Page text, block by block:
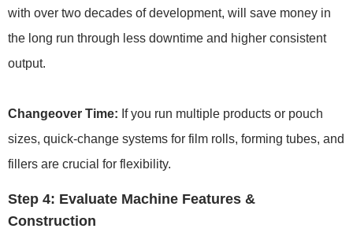
with over two decades of development, will save money in
the long run through less downtime and higher consistent
output.
Changeover Time: If you run multiple products or pouch
sizes, quick-change systems for film rolls, forming tubes, and
fillers are crucial for flexibility.
Step 4: Evaluate Machine Features &
Construction